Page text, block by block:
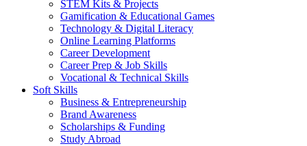
STEM Kits & Projects
Gamification & Educational Games
Technology & Digital Literacy
Online Learning Platforms
Career Development
Career Prep & Job Skills
Vocational & Technical Skills
Soft Skills
Business & Entrepreneurship
Brand Awareness
Scholarships & Funding
Study Abroad